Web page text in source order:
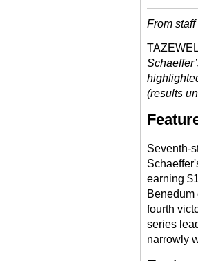
From staff
(results
Seventh-
earning
fourth
series
narrowly